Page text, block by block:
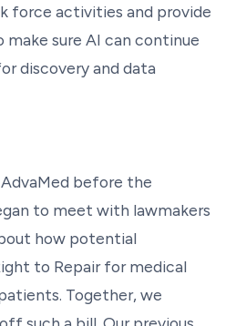
force activities and provide
make sure AI can continue
discovery and data
before the
to meet with lawmakers
how potential
to Repair for medical
Together, we